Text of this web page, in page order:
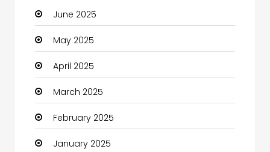
Careers and Jobs
Carpet Cleaning
Carpet Cleaning Services
Casino
Catering
Charity
June 2025
May 2025
April 2025
March 2025
February 2025
January 2025